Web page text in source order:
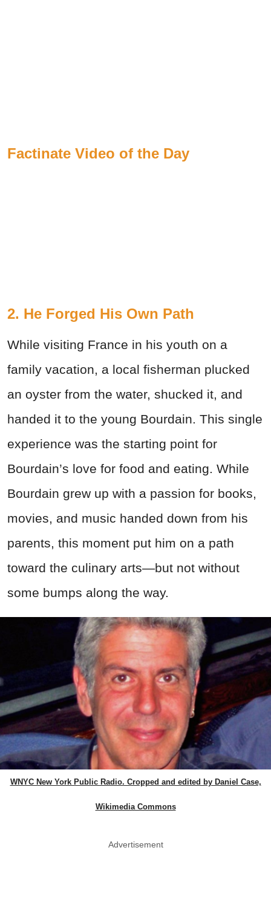
Factinate Video of the Day
2. He Forged His Own Path
While visiting France in his youth on a
family vacation, a local fisherman plucked
an oyster from the water, shucked it, and
handed it to the young Bourdain. This single
experience was the starting point for
Bourdain’s love for food and eating. While
Bourdain grew up with a passion for books,
movies, and music handed down from his
parents, this moment put him on a path
toward the culinary arts—but not without
some bumps along the way.
WNYC New York Public Radio. Cropped and edited by Daniel Case,
Wikimedia Commons
Advertisement